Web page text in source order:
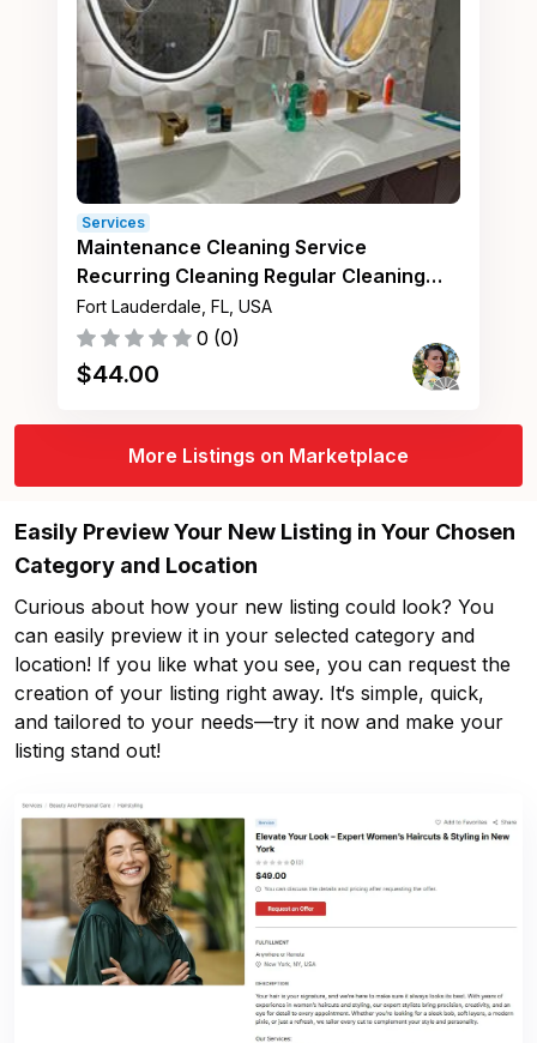
Services
Maintenance Cleaning Service
Recurring Cleaning Regular Cleaning
Fort Lauderdale FL
Fort Lauderdale, FL, USA
0 (0)
$44.00
More Listings on Marketplace
Easily Preview Your New Listing in Your Chosen
Category and Location
Curious about how your new listing could look? You
can easily preview it in your selected category and
location! If you like what you see, you can request the
creation of your listing right away. It‘s simple, quick,
and tailored to your needs—try it now and make your
listing stand out!